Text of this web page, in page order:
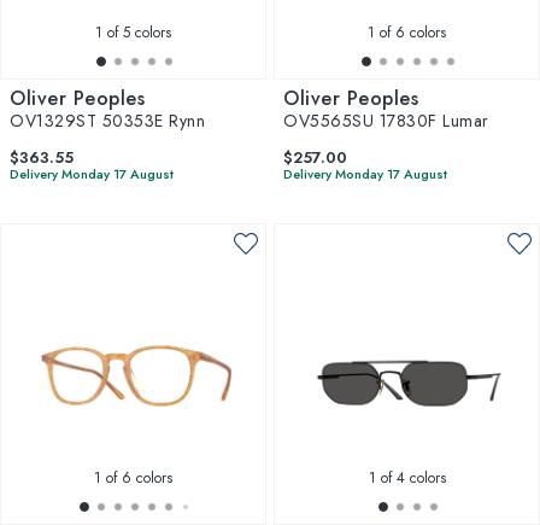
1 of 5 colors
Oliver Peoples
OV1329ST 50353E Rynn
$363.55
Delivery Monday 17 August
1 of 6 colors
Oliver Peoples
OV5565SU 17830F Lumar
$257.00
Delivery Monday 17 August
1 of 6 colors 1 of 4 colors